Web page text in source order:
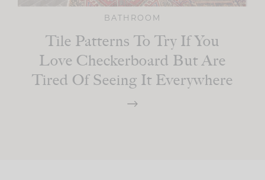
BATHROOM
Tile Patterns To Try If You
Love Checkerboard But Are
Tired Of Seeing It Everywhere